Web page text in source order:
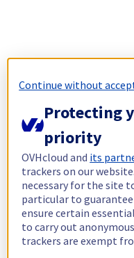
Continue without
Protecting
priority
OVHcloud and its
trackers on our
necessary for the site
particular to
ensure certain
to carry out
trackers are exempt